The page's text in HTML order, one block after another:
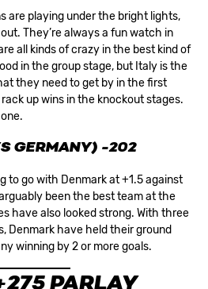
are playing under the bright lights,
They’re always a fun watch in
all kinds of crazy in the best kind of
in the group stage, but Italy is the
they need to get by in the first
up wins in the knockout stages.
GERMANY) -202
to go with Denmark at +1.5 against
been the best team at the
have also looked strong. With three
Denmark have held their ground
winning by 2 or more goals.
PARLAY